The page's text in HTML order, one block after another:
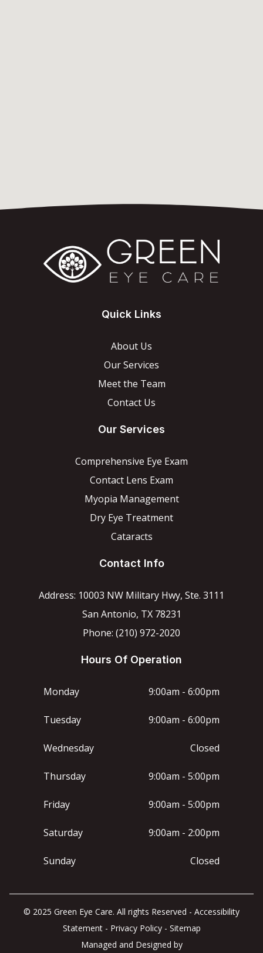
Quick Links
About Us
Our Services
Meet the Team
Contact Us
Our Services
Comprehensive Eye Exam
Contact Lens Exam
Myopia Management
Dry Eye Treatment
Cataracts
Contact Info
Address: 10003 NW Military Hwy, Ste. 3111
San Antonio, TX 78231
Phone: (210) 972-2020
Hours Of Operation
Monday 9:00am - 6:00pm
Tuesday 9:00am - 6:00pm
Wednesday Closed
Thursday 9:00am - 5:00pm
Friday 9:00am - 5:00pm
Saturday 9:00am - 2:00pm
Sunday Closed
© 2025 Green Eye Care. All rights Reserved - Accessibility
Statement- Privacy Policy- Sitemap
Managed and Designed by